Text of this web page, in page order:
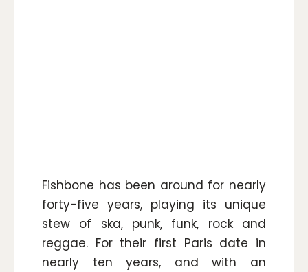
Fishbone has been around for nearly
forty-five years, playing its unique
stew of ska, punk, funk, rock and
reggae. For their first Paris date in
nearly ten years, and with an